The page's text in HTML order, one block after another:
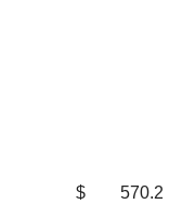
$ 570.2